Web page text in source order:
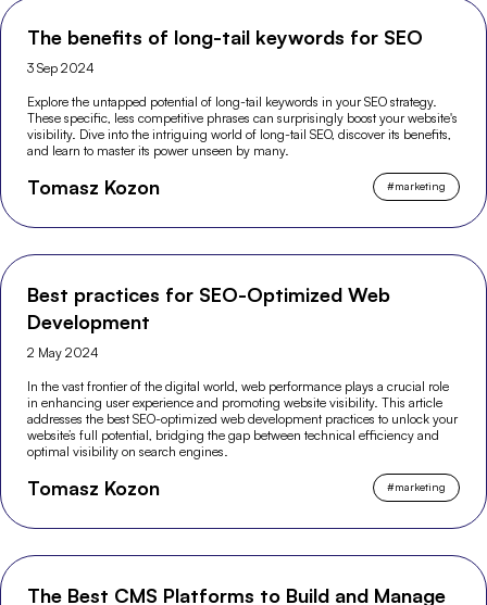
The benefits of long-tail keywords for SEO
3 Sep 2024
Explore the untapped potential of long-tail keywords in your SEO strategy.
These specific, less competitive phrases can surprisingly boost your website's
visibility. Dive into the intriguing world of long-tail SEO, discover its benefits,
and learn to master its power unseen by many.
Tomasz Kozon #marketing
Best practices for SEO-Optimized Web
Development
2 May 2024
In the vast frontier of the digital world, web performance plays a crucial role
in enhancing user experience and promoting website visibility. This article
addresses the best SEO-optimized web development practices to unlock your
website’s full potential, bridging the gap between technical efficiency and
optimal visibility on search engines.
Tomasz Kozon #marketing
The Best CMS Platforms to Build and Manage